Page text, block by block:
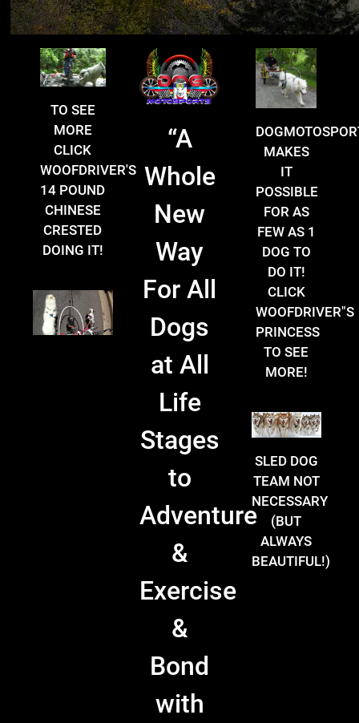
TO SEE
MORE
CLICK
WOOFDRIVER'S
14 POUND
CHINESE
CRESTED
DOING IT!
“A
Whole
New
Way
For All
Dogs
at All
Life
Stages
to
Adventure
&
Exercise
&
Bond
with
MAKES
IT
POSSIBLE
FOR AS
FEW AS 1
DOG TO
DO IT!
CLICK
WOOFDRIVER"S
PRINCESS
TO SEE
MORE!
SLED DOG
TEAM NOT
NECESSARY
(BUT
ALWAYS
BEAUTIFUL!)